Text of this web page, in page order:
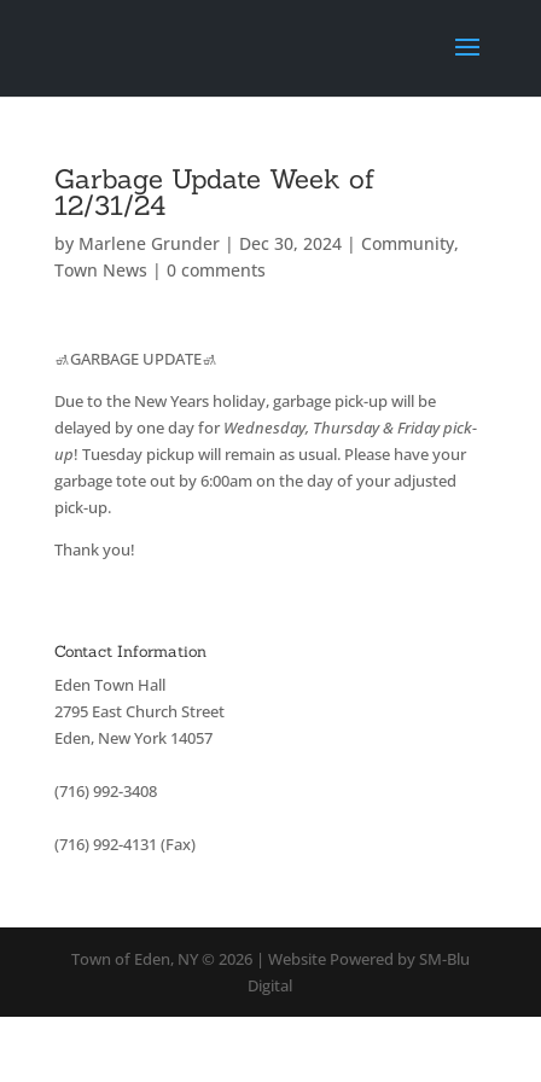
Garbage Update Week of
12/31/24
by Marlene Grunder| Dec 30, 2024| Community,
Town News | 0 comments
🚮GARBAGE UPDATE🚮
Due to the New Years holiday, garbage pick-up will be
delayed by one day forWednesday, Thursday & Friday pick-
up! Tuesday pickup will remain as usual. Please have your
garbage tote out by 6:00am on the day of your adjusted
pick-up.
Thank you!
Contact Information
Eden Town Hall
2795 East Church Street
Eden, New York 14057
(716) 992-3408
(716) 992-4131 (Fax)
Town of Eden, NY © 2026 | Website Powered by SM-Blu
Digital